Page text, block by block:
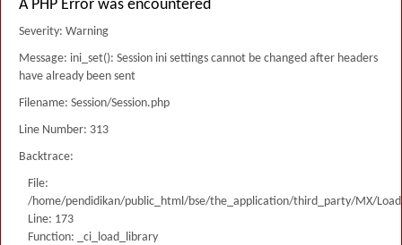
A PHP Error was encountered
Severity: Warning
Message: ini_set(): Session ini settings cannot be changed after headers
have already been sent
Filename: Session/Session.php
Line Number: 313
Backtrace:
File:
/home/pendidikan/public_html/bse/the_application/third_party/MX/
Line: 173
Function: _ci_load_library